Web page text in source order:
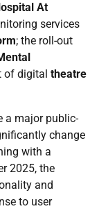
At
services
; the roll-out
of digital theatre
a major public-
change
with a
2025, the
and
to user